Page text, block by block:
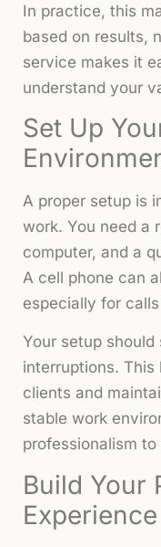
In practice, this
based on results,
service makes it
understand your
Set Up
A proper setup is
work. You need a
computer, and a
A cell phone can
especially for
Your setup
interruptions. This
clients and
stable work
professionalism
Build Your
Experience